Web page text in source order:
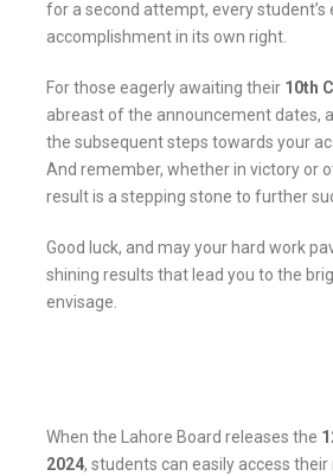
for a second attempt, every student’s
accomplishment in its own right.
For those eagerly awaiting their 10th
abreast of the announcement dates,
the subsequent steps towards your
And remember, whether in victory or
result is a stepping stone to further
Good luck, and may your hard work
shining results that lead you to the
envisage.
When the Lahore Board releases the
2024, students can easily access their